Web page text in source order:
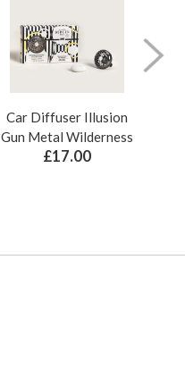
Car Diffuser Illusion
Gun Metal Wilderness
£17.00